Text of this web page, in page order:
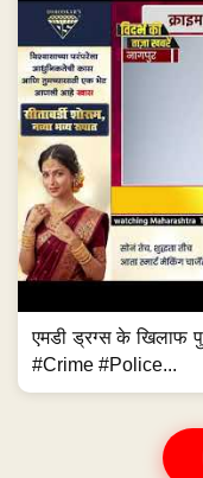
एमडी ड्रग्स के खिलाफ
#Crime #Police...